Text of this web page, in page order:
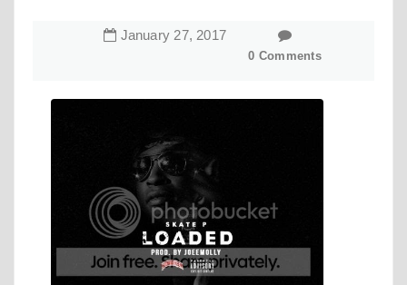
January 27, 2017
0 Comments